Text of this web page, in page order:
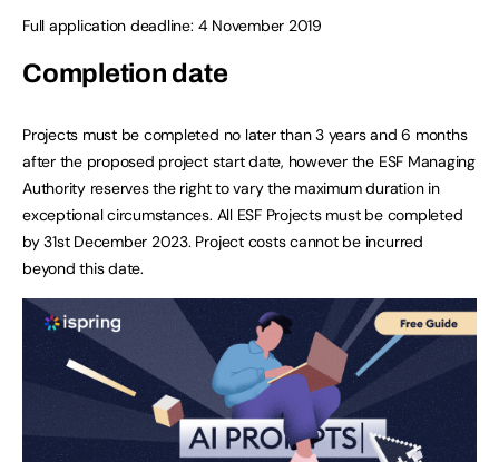
Full application deadline: 4 November 2019
Completion date
Projects must be completed no later than 3 years and 6 months
after the proposed project start date, however the ESF Managing
Authority reserves the right to vary the maximum duration in
exceptional circumstances. All ESF Projects must be completed
by 31st December 2023. Project costs cannot be incurred
beyond this date.